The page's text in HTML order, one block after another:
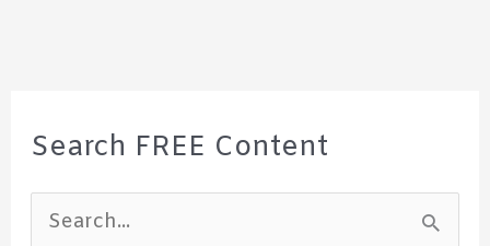
Search FREE Content